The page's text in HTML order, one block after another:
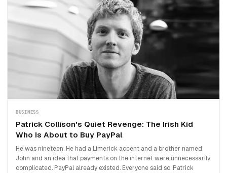
BUSINESS
Patrick Collison's Quiet Revenge: The Irish Kid
Who Is About to Buy PayPal
He was nineteen. He had a Limerick accent and a brother named
John and an idea that payments on the internet were unnecessarily
complicated. PayPal already existed. Everyone said so. Patrick